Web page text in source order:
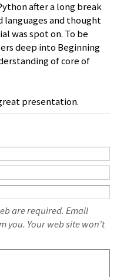
after a long break
and thought
was spot on. To be
deep into Beginning
of core of
presentation.
are required. Email
you. Your web site won't